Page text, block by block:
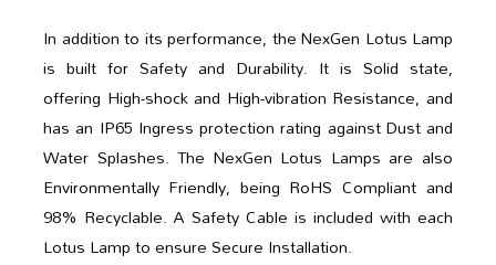
In addition to its performance, the NexGen Lotus Lamp
is built for Safety and Durability. It is Solid state,
offering High-shock and High-vibration Resistance, and
has an IP65 Ingress protection rating against Dust and
Water Splashes. The NexGen Lotus Lamps are also
Environmentally Friendly, being RoHS Compliant and
98% Recyclable. A Safety Cable is included with each
Lotus Lamp to ensure Secure Installation.